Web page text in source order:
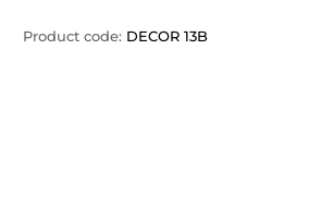
Product code: DECOR 13B